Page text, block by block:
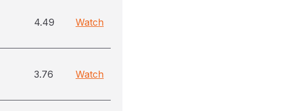
4.49 Watch
3.76 Watch